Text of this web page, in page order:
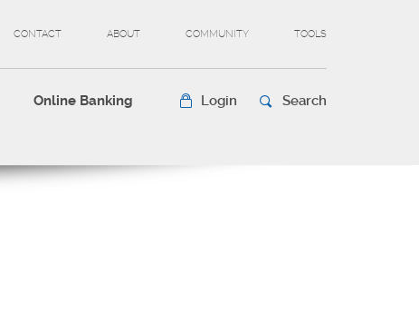
CONTACT ABOUT COMMUNITY TOOLS
Online Banking Login Search